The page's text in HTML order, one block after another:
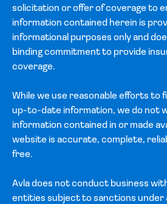
solicitation or offer of coverage to
information contained herein is
informational purposes only and
binding commitment to provide
coverage.
While we use reasonable efforts to
up-to-date information, we do not
information contained in or made
website is accurate, complete,
free.
Avla does not conduct business
entities subject to sanctions under